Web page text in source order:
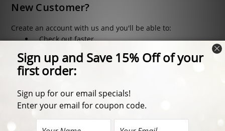
New Customer?
Create an account with us and you'll be able to:
Check out faster
Access your order history
Track new orders
CREATE ACCOUNT